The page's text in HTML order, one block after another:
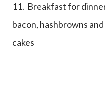
11. Breakfast for
bacon, hashbrowns
cakes